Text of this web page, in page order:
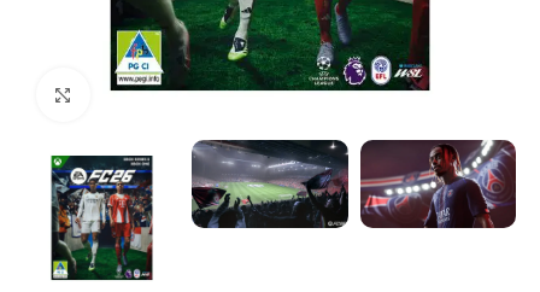
Click to enlarge